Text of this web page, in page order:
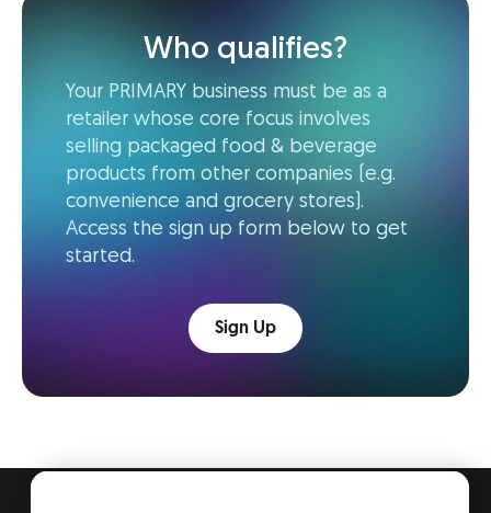
Who qualifies?
Your PRIMARY business must be as a
retailer whose core focus involves
selling packaged food & beverage
products from other companies (e.g.
convenience and grocery stores).
Access the sign up form below to get
started.
Sign Up